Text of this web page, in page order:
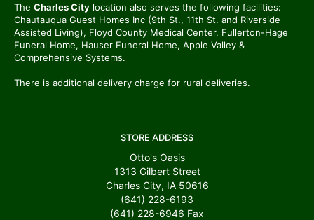
The Charles City location also serves the following facilities:
Chautauqua Guest Homes Inc (9th St., 11th St. and Riverside
Assisted Living), Floyd County Medical Center, Fullerton-Hage
Funeral Home, Hauser Funeral Home, Apple Valley &
Comprehensive Systems.
There is additional delivery charge for rural deliveries.
STORE ADDRESS
Otto's Oasis
1313 Gilbert Street
Charles City, IA 50616
(641) 228-6193
(641) 228-6946 Fax